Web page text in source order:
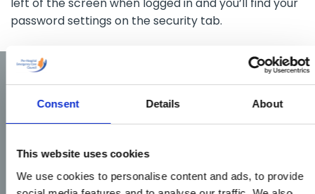
Consent Details About
This website uses cookies
We use cookies to personalise content and ads, to provide
password settings on the security tab.